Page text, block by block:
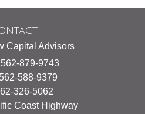
Capital Advisors
879-9743
588-9379
326-5062
Coast Highway